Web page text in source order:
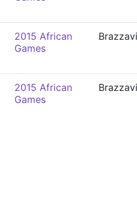
2015 African
Games
2015 African
Games